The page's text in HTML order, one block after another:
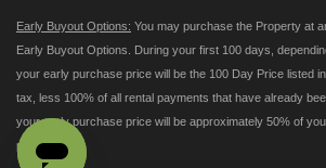
Early Buyout Options: You may purchase the Property at
Early Buyout Options. During your first 100 days,
your early purchase price will be the 100 Day Price listed
tax, less 100% of all rental payments that have already
your early purchase price will be approximately 50% of
payments.